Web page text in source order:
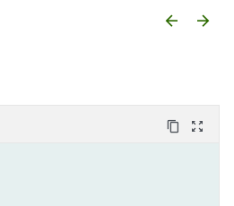
arrow_backward arrow_forward
content_copy zoom_out_map